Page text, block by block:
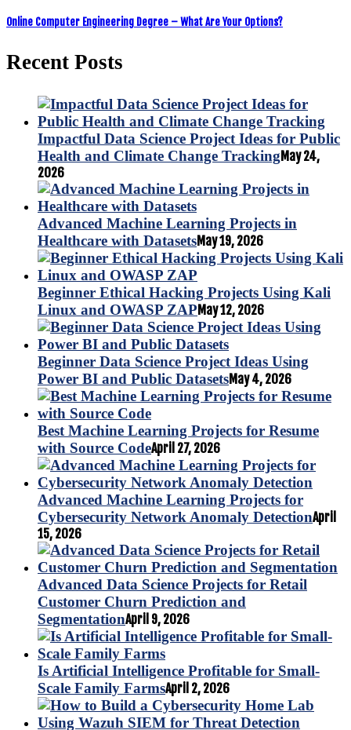
Online Computer Engineering Degree – What Are Your Options?
Recent Posts
Impactful Data Science Project Ideas for Public
Health and Climate Change TrackingMay 24,
2026
Advanced Machine Learning Projects in
Healthcare with DatasetsMay 19, 2026
Beginner Ethical Hacking Projects Using Kali
Linux and OWASP ZAPMay 12, 2026
Beginner Data Science Project Ideas Using
Power BI and Public DatasetsMay 4, 2026
Best Machine Learning Projects for Resume
with Source CodeApril 27, 2026
Advanced Machine Learning Projects for
Cybersecurity Network Anomaly DetectionApril
15, 2026
Advanced Data Science Projects for Retail
Customer Churn Prediction and
SegmentationApril 9, 2026
Is Artificial Intelligence Profitable for Small-
Scale Family FarmsApril 2, 2026